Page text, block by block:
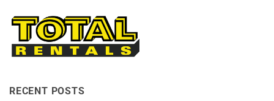
RECENT POSTS